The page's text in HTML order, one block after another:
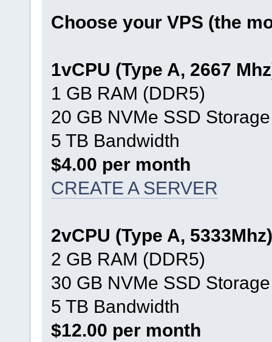
Choose your VPS (the
1vCPU (Type A, 2667
1 GB RAM (DDR5)
20 GB NVMe SSD Storage
5 TB Bandwidth
$4.00 per month
CREATE A SERVER
2vCPU (Type A, 5333Mhz)
2 GB RAM (DDR5)
30 GB NVMe SSD Storage
5 TB Bandwidth
$12.00 per month